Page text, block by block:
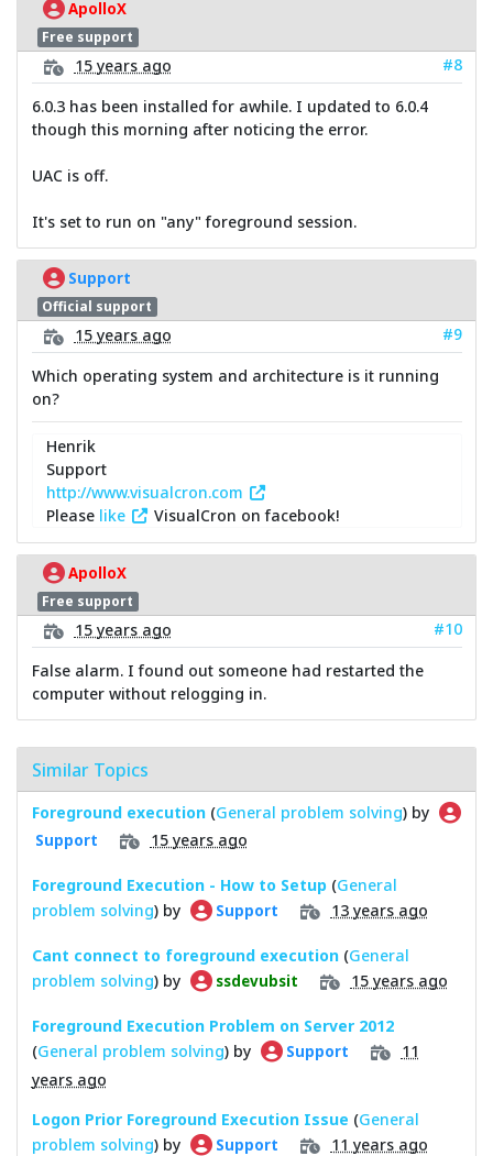
ApolloX
Free support
15 years ago
#8
6.0.3 has been installed for awhile. I updated to 6.0.4
though this morning after noticing the error.
UAC is off.
It's set to run on "any" foreground session.
Support
Official support
15 years ago
#9
Which operating system and architecture is it running
on?
Henrik
Support
http://www.visualcron.com
Please like VisualCron on facebook!
ApolloX
Free support
15 years ago
#10
False alarm. I found out someone had restarted the
computer without relogging in.
Similar Topics
Foreground execution (General problem solving) by
Support 15 years ago
Foreground Execution - How to Setup (General
problem solving) by Support 13 years ago
Cant connect to foreground execution (General
problem solving) by ssdevubsit 15 years ago
Foreground Execution Problem on Server 2012
(General problem solving) by Support
11
years ago
Logon Prior Foreground Execution Issue (General
problem solving) by Support 11 years ago